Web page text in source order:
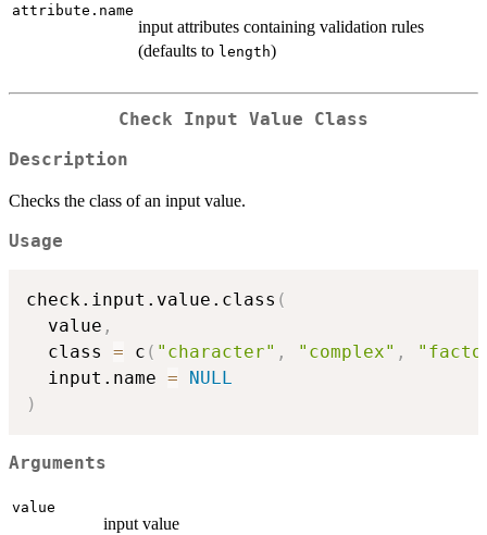
attribute.name
input attributes containing validation rules
(defaults to length)
Check Input Value Class
Description
Checks the class of an input value.
Usage
check.input.value.class (
  value
,
  class
= c ( "character" , "complex" ,
  input.name
=
NULL
)
Arguments
value
input value